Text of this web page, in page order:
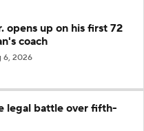
opens up on his first 72
coach
6, 2026
legal battle over fifth-